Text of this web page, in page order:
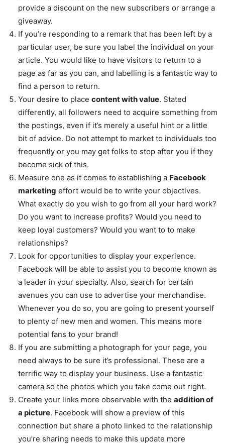
provide a discount on the new subscribers or arrange a
giveaway.
If you’re responding to a remark that has been left by a
particular user, be sure you label the individual on your
article. You would like to have visitors to return to a
page as far as you can, and labelling is a fantastic way to
find a person to return.
Your desire to place content with value. Stated
differently, all followers need to acquire something from
the postings, even if it’s merely a useful hint or a little
bit of advice. Do not attempt to market to individuals too
frequently or you may get folks to stop after you if they
become sick of this.
Measure one as it comes to establishing a Facebook
marketing effort would be to write your objectives.
What exactly do you wish to go from all your hard work?
Do you want to increase profits? Would you need to
keep loyal customers? Would you want to to make
relationships?
Look for opportunities to display your experience.
Facebook will be able to assist you to become known as
a leader in your specialty. Also, search for certain
avenues you can use to advertise your merchandise.
Whenever you do so, you are going to present yourself
to plenty of new men and women. This means more
potential fans to your brand!
If you are submitting a photograph for your page, you
need always to be sure it’s professional. These are a
terrific way to display your business. Use a fantastic
camera so the photos which you take come out right.
Create your links more observable with the addition of
a picture. Facebook will show a preview of this
connection but share a photo linked to the relationship
you’re sharing needs to make this update more